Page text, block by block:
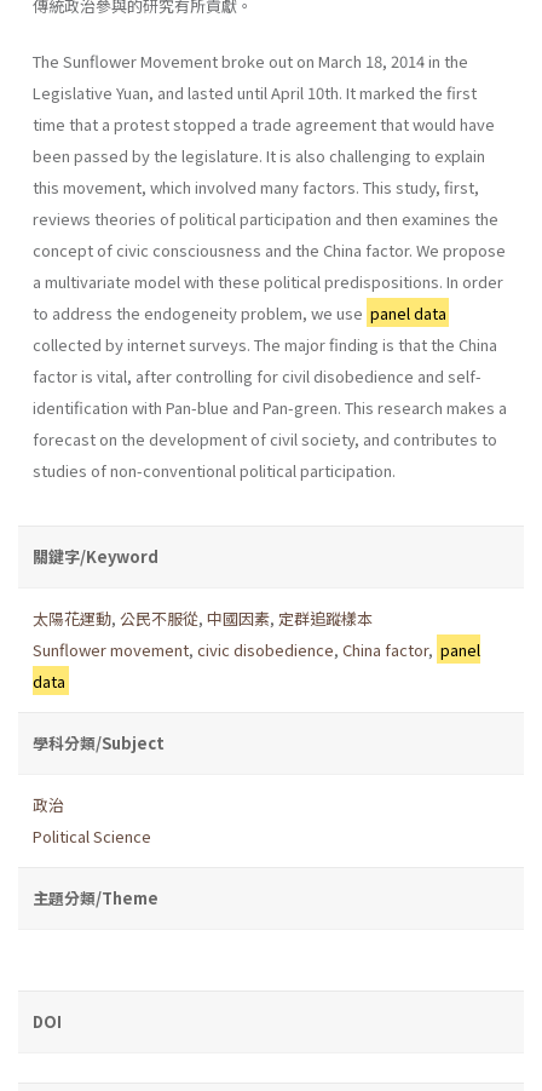
傳統政治參與的研究有所貢獻。
The Sunflower Movement broke out on March 18, 2014 in the
Legislative Yuan, and lasted until April 10th. It marked the first
time that a protest stopped a trade agreement that would have
been passed by the legislature. It is also challenging to explain
this movement, which involved many factors. This study, first,
reviews theories of political participation and then examines the
concept of civic consciousness and the China factor. We propose
a multivariate model with these political predispositions. In order
to address the endogeneity problem, we use panel data
collected by internet surveys. The major finding is that the China
factor is vital, after controlling for civil disobedience and self-
identification with Pan-blue and Pan-green. This research makes a
forecast on the development of civil society, and contributes to
studies of non-conventional political participation.
關鍵字/Keyword
太陽花運動, 公民不服從, 中國因素, 定群追蹤樣本
Sunflower movement, civic disobedience, China factor, panel
data
學科分類/Subject
政治
Political Science
主題分類/Theme
DOI